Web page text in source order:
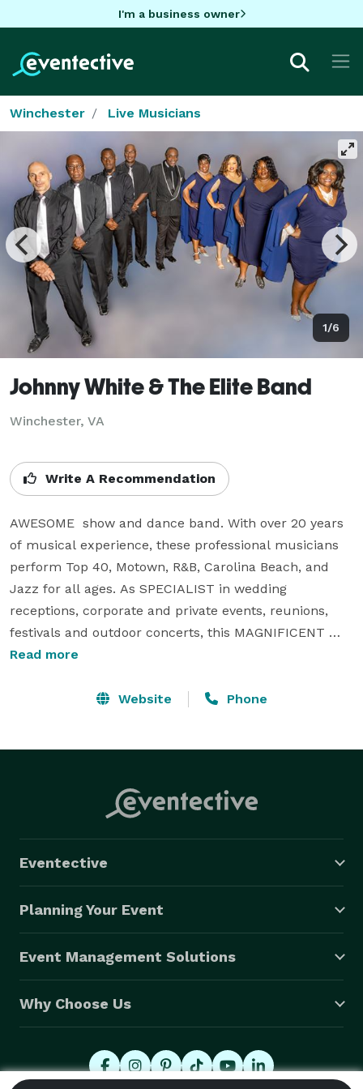
I'm a business owner
Winchester Live Musicians
1/6
Johnny White & The Elite Band
Winchester, VA
Write A Recommendation
AWESOME  show and dance band. With over 20 years
of musical experience, these professional musicians
perform Top 40, Motown, R&B, Carolina Beach, and
Jazz for all ages. As SPECIALIST in wedding
receptions, corporate and private events, reunions,
festivals and outdoor concerts, this MAGNIFICENT
BAND travels with a full production of sound and
music you want performed so your event will be
Read more
Website Phone
Eventective
Planning Your Event
Event Management Solutions
Why Choose Us